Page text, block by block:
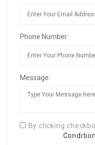
Phone Number:
Message:
By clicking